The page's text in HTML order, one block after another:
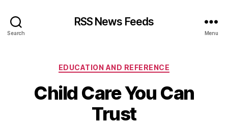
Search
RSS News Feeds
Menu
Categories
EDUCATION AND REFERENCE
Child Care You Can
Trust